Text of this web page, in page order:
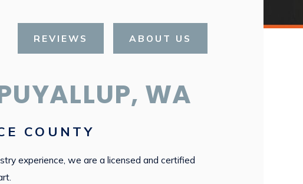
REVIEWS ABOUT US
WA
COUNTY
experience, we are a licensed and certified